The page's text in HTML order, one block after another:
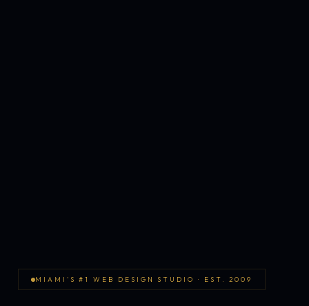
MIAMI'S #1 WEB DESIGN STUDIO · EST. 2009